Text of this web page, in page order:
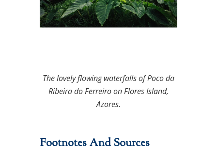
The lovely flowing waterfalls of Poco da
Ribeira do Ferreiro on Flores Island,
Azores.
Footnotes And Sources